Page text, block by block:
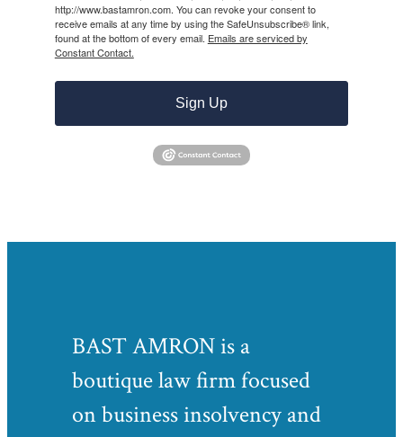
http://www.bastamron.com. You can revoke your consent to
receive emails at any time by using the SafeUnsubscribe® link,
found at the bottom of every email. Emails are serviced by
Constant Contact.
Sign Up
BAST AMRON is a
boutique law firm focused
on business insolvency and